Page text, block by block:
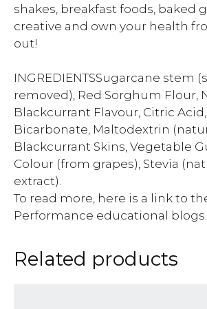
shakes, breakfast foods, baked
creative and own your health
out!
INGREDIENTSSugarcane stem
removed), Red Sorghum Flour,
Blackcurrant Flavour, Citric
Bicarbonate, Maltodextrin
Blackcurrant Skins, Vegetable
Colour (from grapes), Stevia
extract).
To read more, here is a link to
Performance educational blogs.
Related products